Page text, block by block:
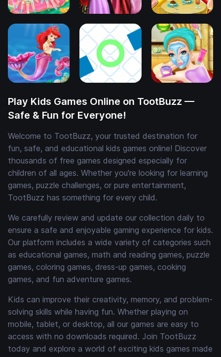
Play Kids Games Online on TootBuzz —
Safe & Fun for Everyone!
Welcome to TootBuzz, your trusted destination for
fun, safe, and educational kids games online! Discover
thousands of free games designed especially for
children of all ages. Whether you're looking for learning
games, puzzle challenges, or pure entertainment,
TootBuzz has something for every child.
We carefully review and update our collection daily to
ensure a safe and enjoyable gaming experience for kids.
Our platform includes a wide variety of categories such
as educational games, math and reading games, puzzle
games, coloring games, dress-up games, cooking
games, and fun adventure games.
Kids can improve their creativity, memory, and problem-
solving skills while having fun. Whether playing on
mobile, tablet, or desktop, all our games are easy to
access with no downloads required. Join TootBuzz
today and explore a world of exciting kids games made